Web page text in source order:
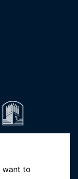
want to